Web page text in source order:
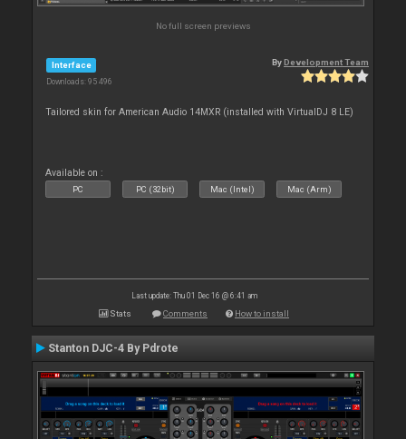
No full screen previews
Interface
Downloads: 95 496
ByDevelopment Team
Tailored skin for American Audio 14MXR (installed with VirtualDJ 8 LE)
Available on :
PC PC (32bit) Mac (Intel) Mac (Arm)
Last update: Thu 01 Dec 16 @ 6:41 am
Stats Comments How to install
Stanton DJC-4 By Pdrote